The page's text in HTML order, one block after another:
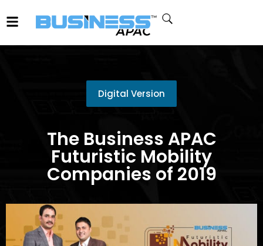
Digital Version
The Business APAC
Futuristic Mobility
Companies of 2019